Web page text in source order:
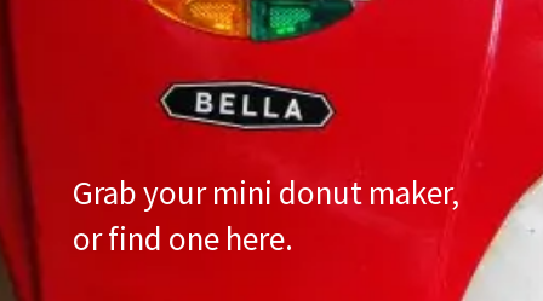
Grab your mini donut maker,
orfind one here.